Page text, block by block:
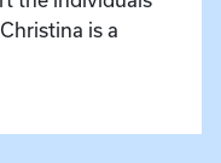
is a